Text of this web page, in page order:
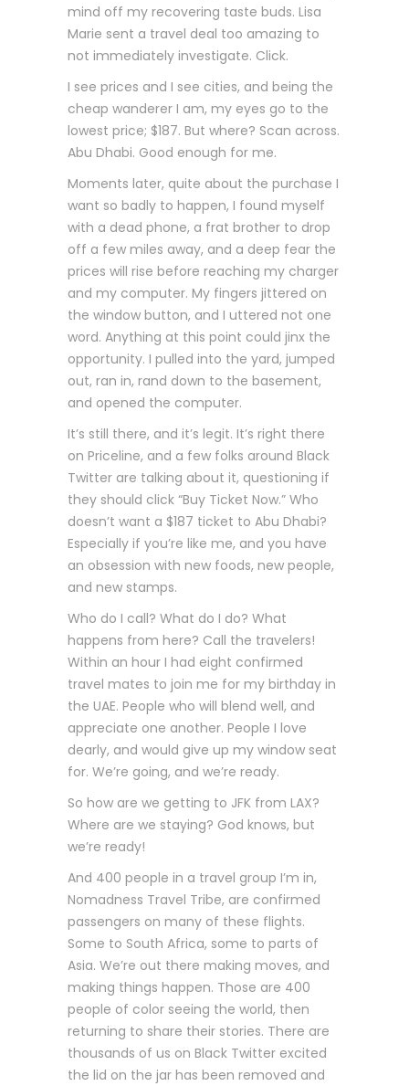
mind off my recovering taste buds. Lisa
Marie sent a travel deal too amazing to
not immediately investigate. Click.
I see prices and I see cities, and being the
cheap wanderer I am, my eyes go to the
lowest price; $187. But where? Scan across.
Abu Dhabi. Good enough for me.
Moments later, quite about the purchase I
want so badly to happen, I found myself
with a dead phone, a frat brother to drop
off a few miles away, and a deep fear the
prices will rise before reaching my charger
and my computer. My fingers jittered on
the window button, and I uttered not one
word. Anything at this point could jinx the
opportunity. I pulled into the yard, jumped
out, ran in, rand down to the basement,
and opened the computer.
It’s still there, and it’s legit. It’s right there
on Priceline, and a few folks around Black
Twitter are talking about it, questioning if
they should click “Buy Ticket Now.” Who
doesn’t want a $187 ticket to Abu Dhabi?
Especially if you’re like me, and you have
an obsession with new foods, new people,
and new stamps.
Who do I call? What do I do? What
happens from here? Call the travelers!
Within an hour I had eight confirmed
travel mates to join me for my birthday in
the UAE. People who will blend well, and
appreciate one another. People I love
dearly, and would give up my window seat
for. We’re going, and we’re ready.
So how are we getting to JFK from LAX?
Where are we staying? God knows, but
we’re ready!
And 400 people in a travel group I’m in,
Nomadness Travel Tribe, are confirmed
passengers on many of these flights.
Some to South Africa, some to parts of
Asia. We’re out there making moves, and
making things happen. Those are 400
people of color seeing the world, then
returning to share their stories. There are
thousands of us on Black Twitter excited
the lid on the jar has been removed and